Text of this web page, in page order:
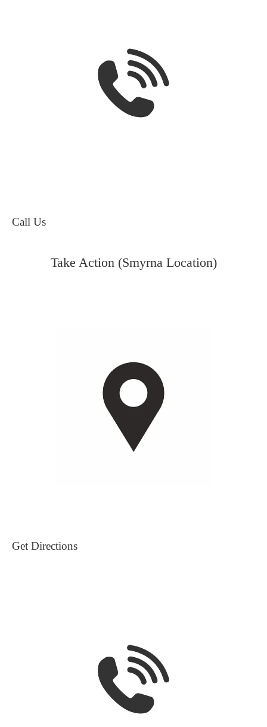
Call Us
Take Action (Smyrna Location)
Get Directions